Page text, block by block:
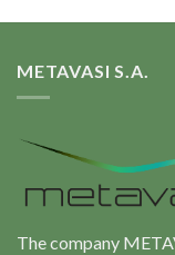
METAVASI S.A.
The company